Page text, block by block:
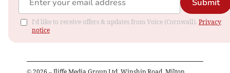
Submit
I'd like to receive offers & updates from Voice (Cornwall). Privacy
notice